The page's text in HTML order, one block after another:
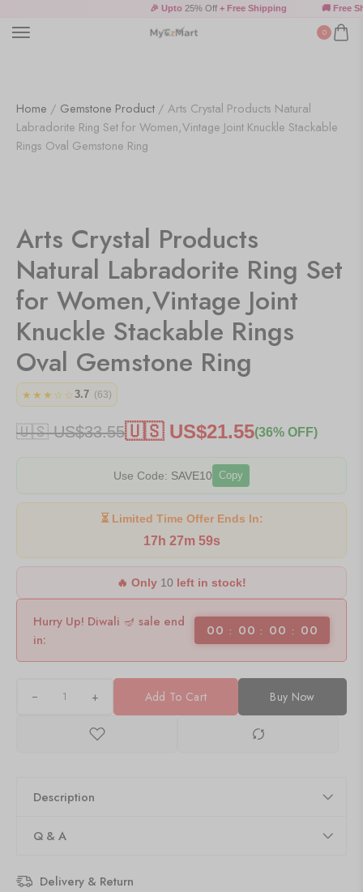
🎉 Upto25% Off+ Free Shipping 🚚 Free
0
Home / Gemstone Product / Arts Crystal Products Natural
Labradorite Ring Set for Women,Vintage Joint Knuckle Stackable
Rings Oval Gemstone Ring
Arts Crystal Products
Natural Labradorite Ring Set
for Women,Vintage Joint
Knuckle Stackable Rings
Oval Gemstone Ring
★★★☆☆ 3.7 (63)
🇺🇸 US$33.55🇺🇸 US$21.55(36% OFF)
Use Code: SAVE10 Copy
⏳ Limited Time Offer Ends In:
17h 27m 59s
🔥 Only 10 left in stock!
Hurry Up! Diwali 🪔 sale end
in:
00 00 00 00
+ Add To Cart Buy Now
Description
Q & A
Delivery & Return